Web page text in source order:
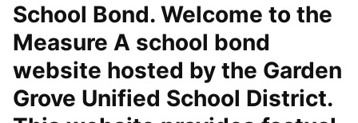
School Bond. Welcome to the
Measure A school bond
website hosted by the Garden
Grove Unified School District.